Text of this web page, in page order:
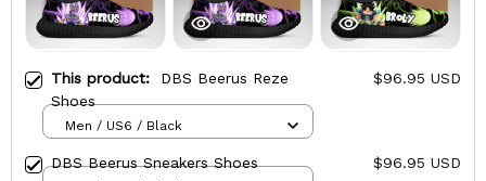
This product: DBS Beerus Reze
Shoes
$96.95 USD
Men / US6 / Black
DBS Beerus Sneakers Shoes $96.95 USD